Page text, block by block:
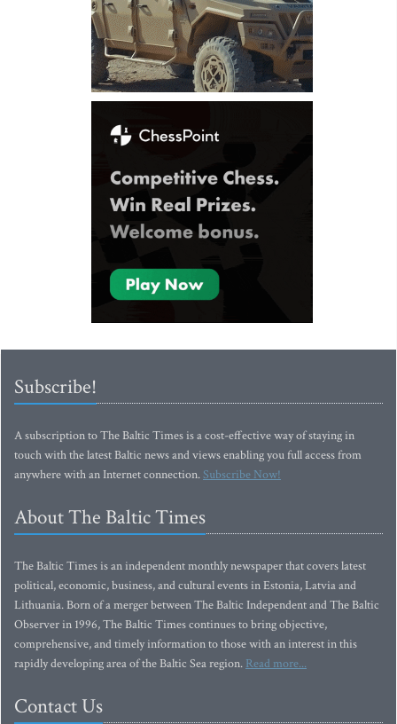
Subscribe!
A subscription to The Baltic Times is a cost-effective way of staying in
touch with the latest Baltic news and views enabling you full access from
anywhere with an Internet connection.Subscribe Now!
About The Baltic Times
The Baltic Times is an independent monthly newspaper that covers latest
political, economic, business, and cultural events in Estonia, Latvia and
Lithuania. Born of a merger between The Baltic Independent and The Baltic
Observer in 1996, The Baltic Times continues to bring objective,
comprehensive, and timely information to those with an interest in this
rapidly developing area of the Baltic Sea region. Read more...
Contact Us